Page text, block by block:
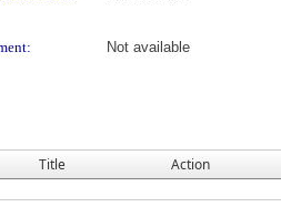
Not available
Title Action